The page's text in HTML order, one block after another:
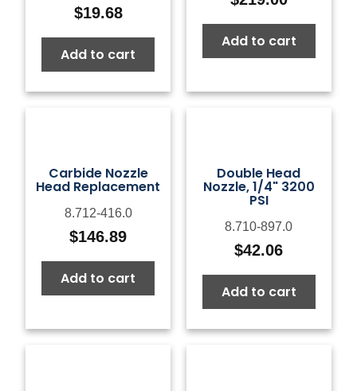
$19.68
Add to cart
Add to cart
Carbide Nozzle
Head Replacement
8.712-416.0
$146.89
Add to cart
Double Head
Nozzle, 1/4" 3200
PSI
8.710-897.0
$42.06
Add to cart